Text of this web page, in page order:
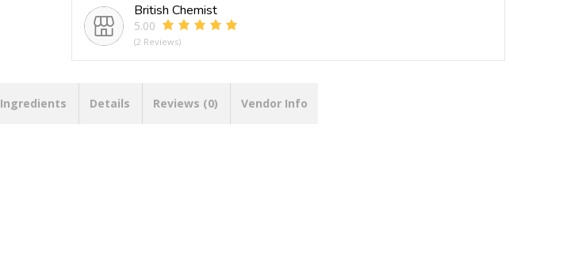
British Chemist
5.00
(2 Reviews)
Ingredients Details Reviews (0) Vendor Info